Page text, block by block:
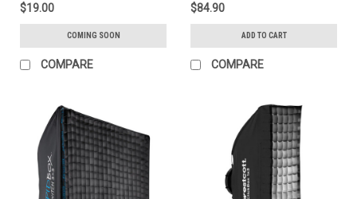
$19.00
COMING SOON
COMPARE
$84.90
ADD TO CART
COMPARE